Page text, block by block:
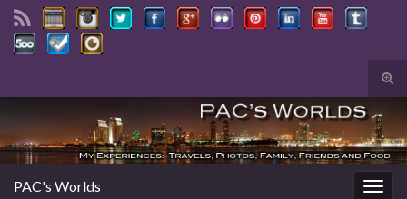
Search for:
PAC's Worlds